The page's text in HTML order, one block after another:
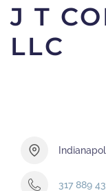
J T
LLC
317 889